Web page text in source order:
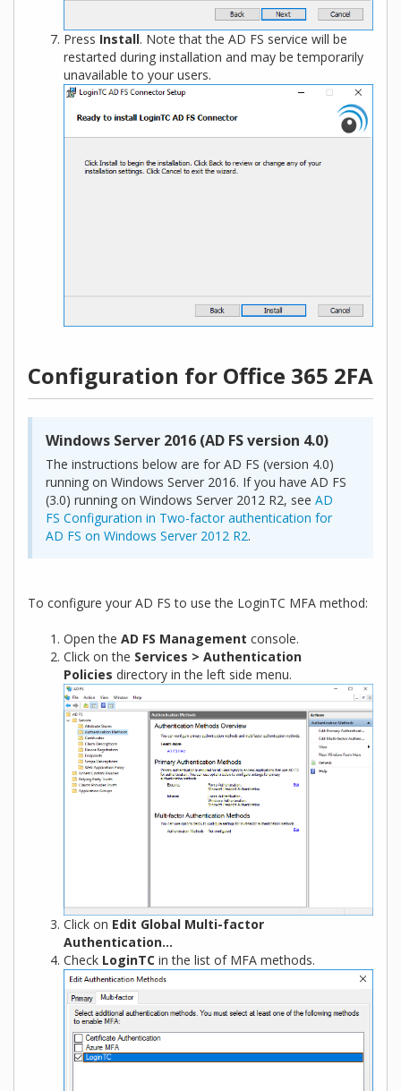
Press Install. Note that the AD FS service will be
restarted during installation and may be temporarily
unavailable to your users.
Configuration for Office 365 2FA
Windows Server 2016 (AD FS version 4.0)
The instructions below are for AD FS (version 4.0)
running on Windows Server 2016. If you have AD FS
(3.0) running on Windows Server 2012 R2, see AD
FS Configuration in Two-factor authentication for
AD FS on Windows Server 2012 R2.
To configure your AD FS to use the LoginTC MFA method:
Open the AD FS Management console.
Click on the Services > Authentication
Policies directory in the left side menu.
Click on Edit Global Multi-factor
Authentication…
Check LoginTC in the list of MFA methods.